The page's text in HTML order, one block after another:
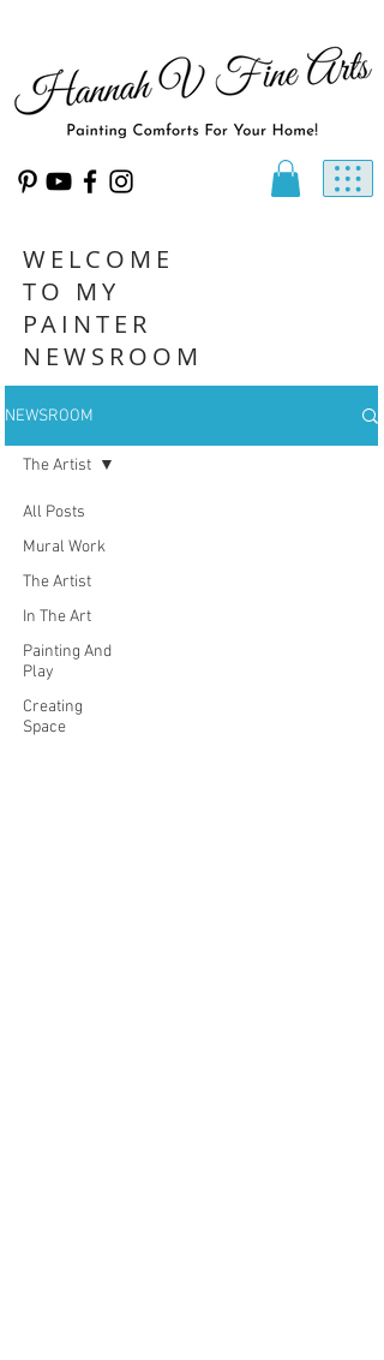
WELCOME
TO MY
PAINTER
NEWSROOM
NEWSROOM
All Posts
Mural Work
The Artist
In The Art
Painting And
Play
Creating
Space
The Artist